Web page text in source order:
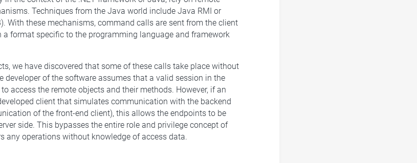
Techniques from the Java world include Java RMI or
With these mechanisms, command calls are sent from the client
a format specific to the programming language and framework
we have discovered that some of these calls take place without
developer of the software assumes that a valid session in the
access the remote objects and their methods. However, if an
client that simulates communication with the backend
of the front-end client), this allows the endpoints to be
side. This bypasses the entire role and privilege concept of
any operations without knowledge of access data.